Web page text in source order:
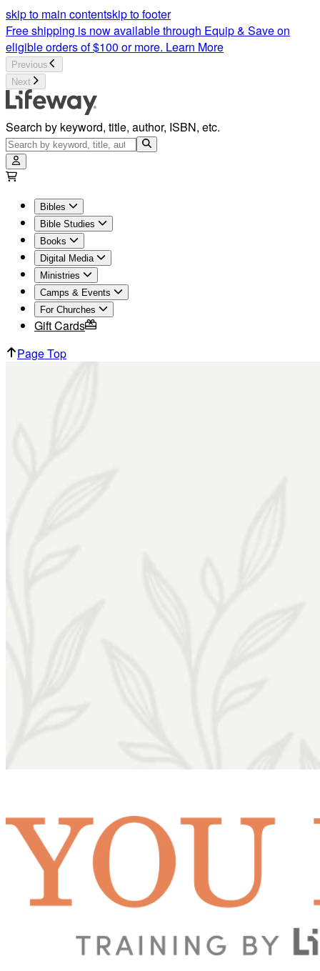
skip to main contentskip to footer
Free shipping is now available through Equip & Save on
eligible orders of $100 or more. Learn More
Previous
Next
Search by keyword, title, author, ISBN, etc.
Bibles
Bible Studies
Books
Digital Media
Ministries
Camps & Events
For Churches
Gift Cards
Page Top